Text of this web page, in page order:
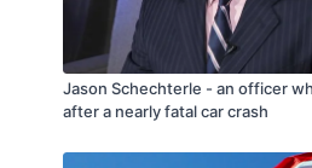
Jason Schechterle - an officer
after a nearly fatal car crash